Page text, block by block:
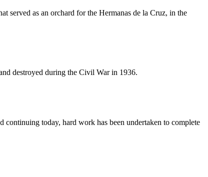
served as an orchard for the Hermanas de la Cruz, in the
destroyed during the Civil War in 1936.
today, hard work has been undertaken to complete